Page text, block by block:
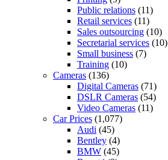
Public relations (11)
Retail services (11)
Sales outsourcing (10)
Secretarial services (10)
Small business (7)
Training (10)
Cameras (136)
Digital Cameras (71)
DSLR Cameras (54)
Video Cameras (11)
Car Prices (1,077)
Audi (45)
Bentley (4)
BMW (45)